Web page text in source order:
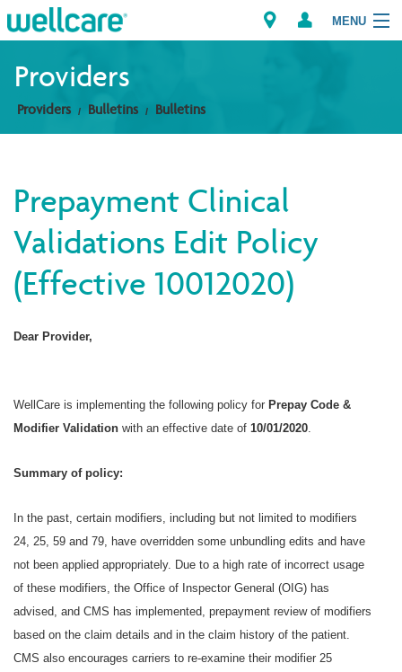
MENU
Explore Plans
Providers
Find a Provider/Pharmacy
Providers
Providers Bulletins Bulletins
Prepayment Clinical
Validations Edit Policy
(Effective 10012020)
Dear Provider,
WellCare is implementing the following policy for Prepay Code &
Modifier Validation with an effective date of 10/01/2020
Summary of policy:
In the past, certain modifiers, including but not limited to modifiers
24, 25, 59 and 79, have overridden some unbundling edits and have
not been applied appropriately. Due to a high rate of incorrect usage
of these modifiers, the Office of Inspector General (OIG) has
advised, and CMS has implemented, prepayment review of modifiers
based on the claim details and in the claim history of the patient.
CMS also encourages carriers to re-examine their modifier 25